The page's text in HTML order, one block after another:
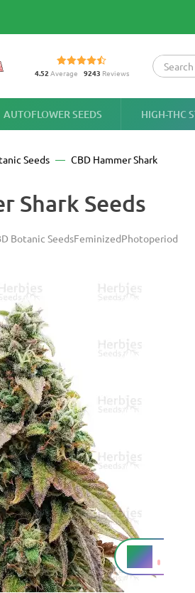
4.52 Average 9243 Reviews
AUTOFLOWER SEEDS HIGH-THC
Seeds CBD Hammer Shark
6%
THC
Shark Seeds
Botanic SeedsFeminizedPhotoperiod